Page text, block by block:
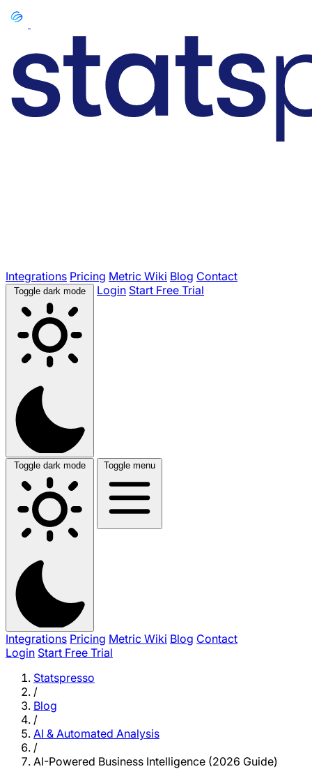
Integrations Pricing Metric Wiki Blog Contact
Toggle dark mode Login Start Free Trial
Toggle dark mode Toggle menu
Integrations Pricing Metric Wiki Blog Contact
Login Start Free Trial
Statspresso
/
Blog
/
AI & Automated Analysis
/
AI-Powered Business Intelligence (2026 Guide)